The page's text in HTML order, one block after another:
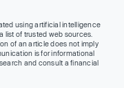
using artificial intelligence
list of trusted web sources.
of an article does not imply
is for informational
and consult a financial